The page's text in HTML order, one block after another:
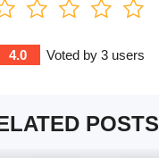
4.0 Voted by 3users
POSTS